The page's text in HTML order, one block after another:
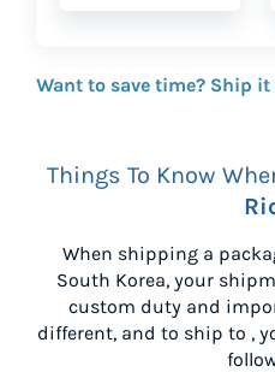
Want to save time? Ship
Things To Know
When shipping a
South Korea, your
custom duty and
different, and to ship to ,